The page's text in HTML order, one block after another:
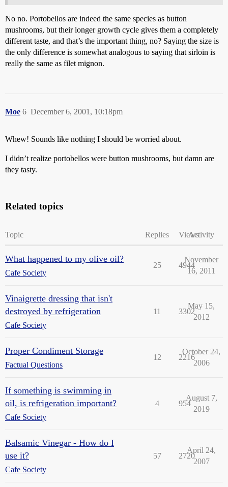
No no. Portobellos are indeed the same species as button
mushrooms, but their longer growth cycle gives them a completely
different taste, and that’s the important thing, no? Saying the size is
the only difference is somewhat analogous to saying that sirloin is
really the same as filet mignon.
Moe December 6, 2001, 10:18pm
6
Whew! Sounds like nothing I should be worried about.
I didn’t realize portobellos were button mushrooms, but damn are
they tasty.
Related topics
Topic Replies ViewsActivity
What happened to my olive oil?
Cafe Society
25 4944
November
16, 2011
Vinaigrette dressing that isn't
destroyed by refrigeration
Cafe Society
11 3302
May 15,
2012
Proper Condiment Storage
Factual Questions
12 2216
October 24,
2006
If something is swimming in
oil, is refrigeration important?
Cafe Society
4 954
August 7,
2019
Balsamic Vinegar - How do I
use it?
Cafe Society
57 2720
April 24,
2007